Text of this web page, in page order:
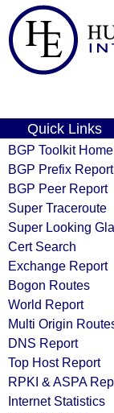
Quick Links
BGP Toolkit Home
BGP Prefix Report
BGP Peer Report
Super Traceroute
Super Looking
Cert Search
Exchange Report
Bogon Routes
World Report
Multi Origin
DNS Report
Top Host Report
RPKI & ASPA
Internet Statistics